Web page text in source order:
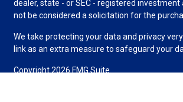
dealer, state - or SEC - registered
not be considered a solicitation for the
We take protecting your data and privacy
link as an extra measure to safeguard your
Copyright 2026 FMG Suite.